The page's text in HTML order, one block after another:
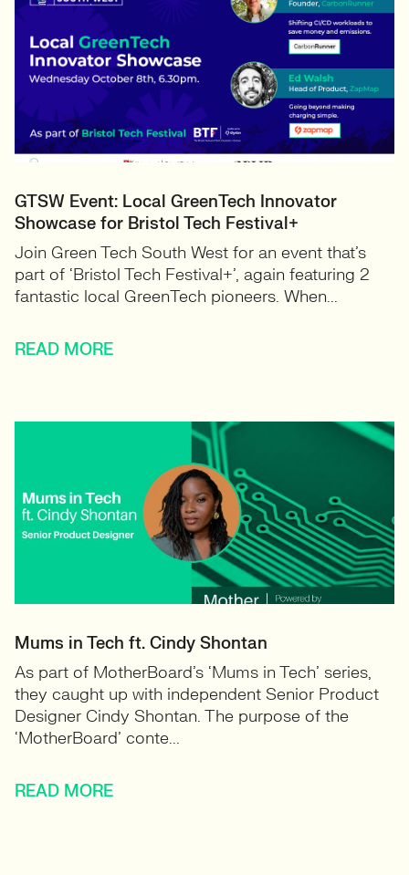
GTSW Event: Local GreenTech Innovator
Showcase for Bristol Tech Festival+
Join Green Tech South West for an event that’s
part of ‘Bristol Tech Festival+’, again featuring 2
fantastic local GreenTech pioneers. When...
READ MORE
Mums in Tech ft. Cindy Shontan
As part of MotherBoard’s ‘Mums in Tech’ series,
they caught up with independent Senior Product
Designer Cindy Shontan. The purpose of the
‘MotherBoard’ conte...
READ MORE